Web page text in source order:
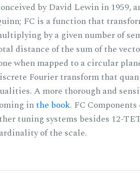
by David Lewin in 1959,
FC is a function that
by a given number of
distance of the sum of the
when mapped to a circular
Fourier transform that
A more thorough and
inthe book. FC
tuning systems besides 12-
of the scale.